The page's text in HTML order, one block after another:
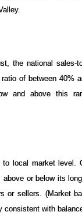
the national sales-
of between 40%
and above this
local market level.
or below its
or sellers. (Market
consistent with